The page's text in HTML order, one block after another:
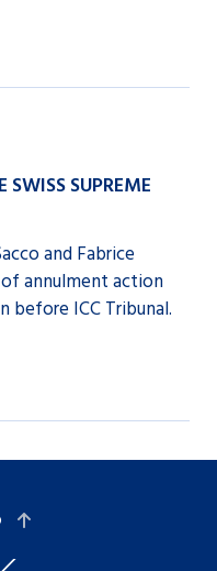
SWISS SUPREME
and Fabrice
annulment action
before ICC Tribunal.